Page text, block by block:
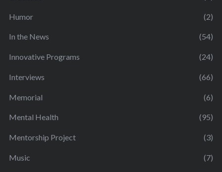
Humor (2)
In the News (54)
Innovative Programs (24)
Interviews (66)
Memorial (6)
Mental Health (95)
Mentorship Project (3)
Music (7)